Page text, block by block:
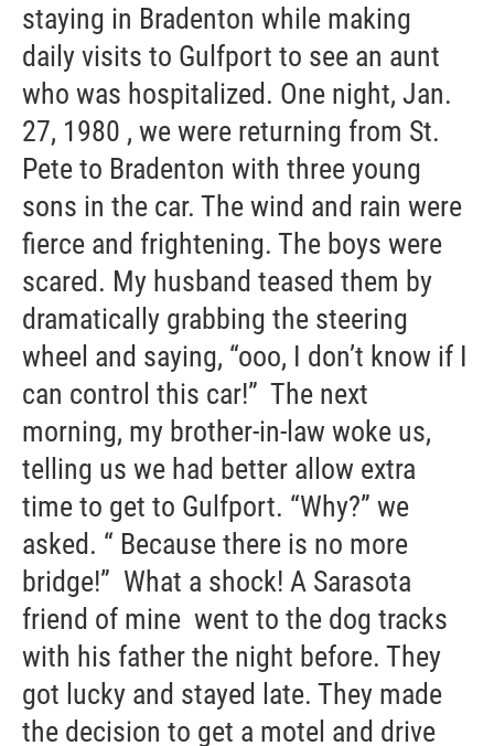
staying in Bradenton while making
daily visits to Gulfport to see an aunt
who was hospitalized. One night, Jan.
27, 1980 , we were returning from St.
Pete to Bradenton with three young
sons in the car. The wind and rain were
fierce and frightening. The boys were
scared. My husband teased them by
dramatically grabbing the steering
wheel and saying, “ooo, I don’t know if I
can control this car!” The next
morning, my brother-in-law woke us,
telling us we had better allow extra
time to get to Gulfport. “Why?” we
asked. “ Because there is no more
bridge!” What a shock! A Sarasota
friend of mine went to the dog tracks
with his father the night before. They
got lucky and stayed late. They made
the decision to get a motel and drive